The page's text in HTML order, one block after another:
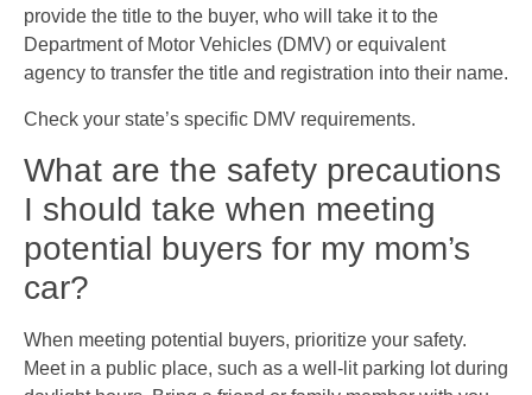
provide the title to the buyer, who will take it to the
Department of Motor Vehicles (DMV) or equivalent
agency to transfer the title and registration into their name.
Check your state’s specific DMV requirements.
What are the safety precautions
I should take when meeting
potential buyers for my mom’s
car?
When meeting potential buyers, prioritize your safety.
Meet in a public place, such as a well-lit parking lot during